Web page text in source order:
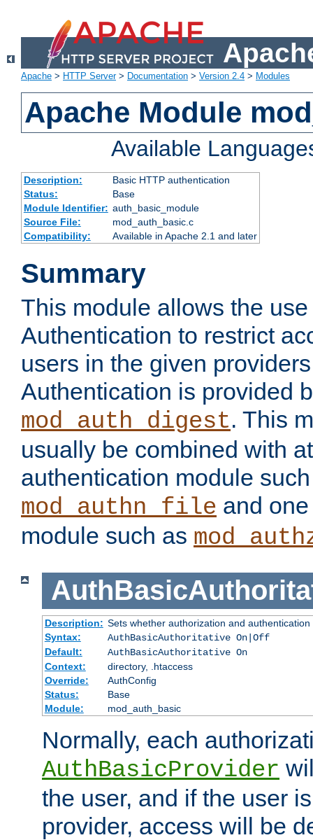
Apache > HTTP Server> Documentation > Version 2.4 > Modules
Apache Module
Available
Description:
Basic HTTP authentication
Status:
Base
Module Identifier: auth_basic_module
Source File:
mod_auth_basic.c
Compatibility:
Available in Apache 2.1 and later
Summary
This module allows the
Authentication to restrict
users in the given
Authentication is provided
mod_auth_digest. This
usually be combined with
authentication module
mod_authn_file and
module such as
Description: Sets whether authorization and
Syntax:
AuthBasicAuthoritative On|Off
Default:
AuthBasicAuthoritative On
Context:
directory, .htaccess
Override:
AuthConfig
Status:
Base
Module:
mod_auth_basic
Normally, each
AuthBasicProvider
the user, and if the user
provider, access will be